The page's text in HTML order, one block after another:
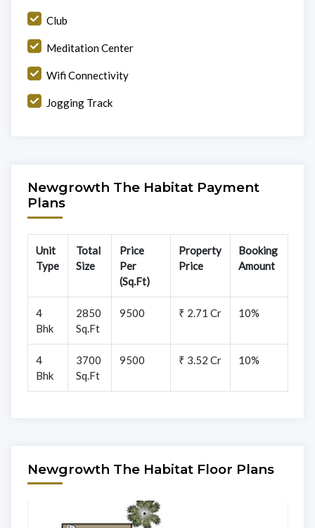
Club
Meditation Center
Wifi Connectivity
Jogging Track
Newgrowth The Habitat Payment
Plans
Unit
Type
Total
Size
Price
Per
(Sq.Ft)
Property
Price
Booking
Amount
4
Bhk
2850
Sq.Ft
9500 ₹ 2.71 Cr 10%
4
Bhk
3700
Sq.Ft
9500 ₹ 3.52 Cr 10%
Newgrowth The Habitat Floor Plans